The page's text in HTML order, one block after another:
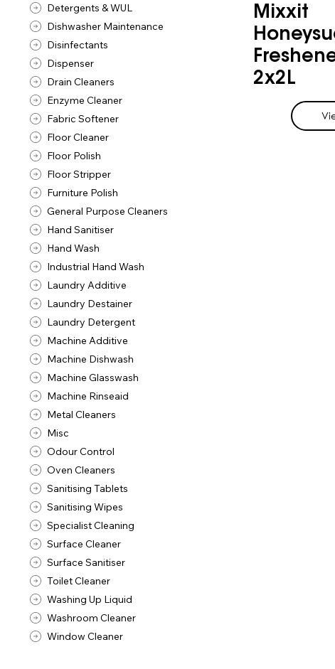
Detergents & WUL
Dishwasher Maintenance
Disinfectants
Dispenser
Drain Cleaners
Enzyme Cleaner
Fabric Softener
Floor Cleaner
Floor Polish
Floor Stripper
Furniture Polish
General Purpose Cleaners
Hand Sanitiser
Hand Wash
Industrial Hand Wash
Laundry Additive
Laundry Destainer
Laundry Detergent
Machine Additive
Machine Dishwash
Machine Glasswash
Machine Rinseaid
Metal Cleaners
Misc
Odour Control
Oven Cleaners
Sanitising Tablets
Sanitising Wipes
Specialist Cleaning
Surface Cleaner
Surface Sanitiser
Toilet Cleaner
Washing Up Liquid
Washroom Cleaner
Window Cleaner
Mixxit
2x2L